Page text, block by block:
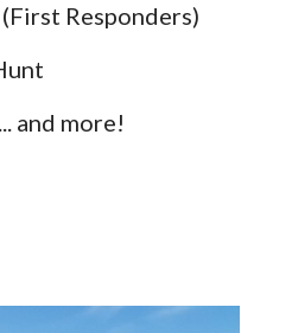
Responders)
and more!